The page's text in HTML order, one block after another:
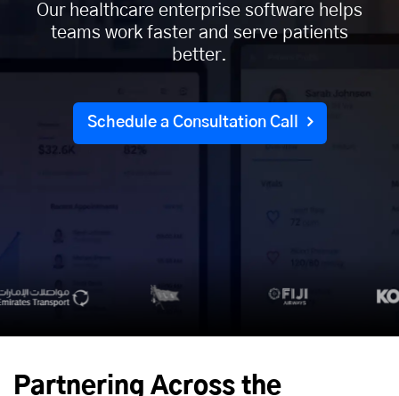
Our healthcare enterprise software helps
teams work faster and serve patients
better.
Schedule a Consultation Call
Partnering Across the